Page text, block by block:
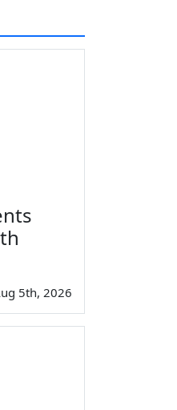
5th, 2026